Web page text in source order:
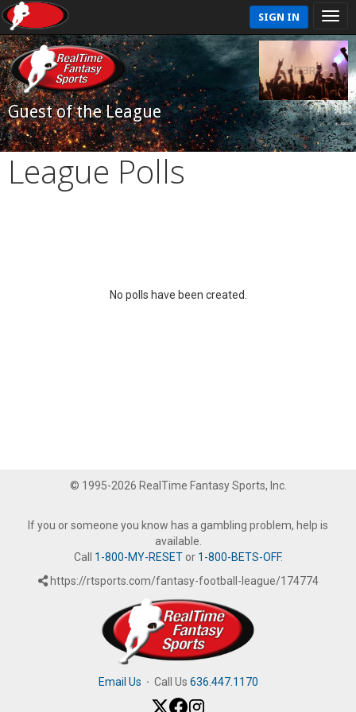
SIGN IN
Guest of the League
League Polls
No polls have been created.
© 1995-2026 RealTime Fantasy Sports, Inc.
If you or someone you know has a gambling problem, help is
available.
Call 1-800-MY-RESETor 1-800-BETS-OFF.
https://rtsports.com/fantasy-football-league/174774
Email Us · Call Us 636.447.1170